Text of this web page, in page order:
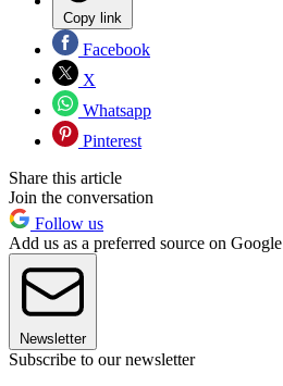
Copy link
Facebook
X
Whatsapp
Pinterest
Share this article
Join the conversation
Follow us
Add us as a preferred source on Google
Newsletter
Subscribe to our newsletter